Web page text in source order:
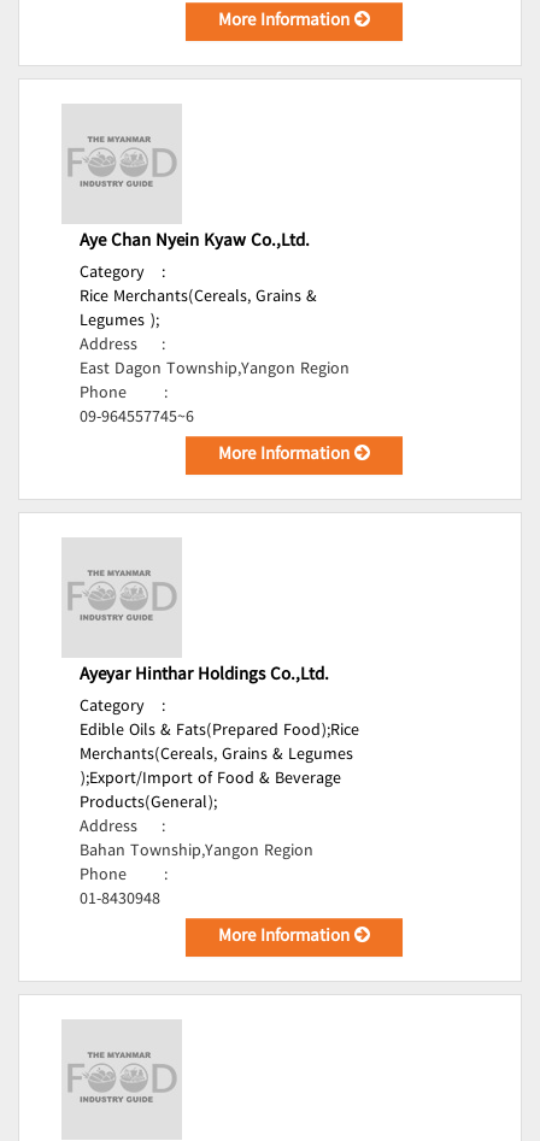
More Information
Aye Chan Nyein Kyaw Co.,Ltd.
Category
:
Rice Merchants(Cereals, Grains &
Legumes );
Address
:
East Dagon Township,Yangon Region
Phone
:
09-964557745~6
More Information
Ayeyar Hinthar Holdings Co.,Ltd.
Category
:
Edible Oils & Fats(Prepared Food);Rice
Merchants(Cereals, Grains & Legumes
);Export/Import of Food & Beverage
Products(General);
Address
:
Bahan Township,Yangon Region
Phone
:
01-8430948
More Information